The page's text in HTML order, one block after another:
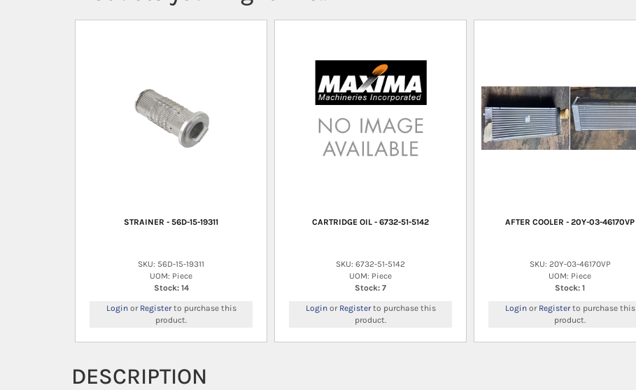
STRAINER - 56D-15-19311
SKU: 56D-15-19311
UOM: Piece
Stock: 14
Loginor Registerto purchase this
product.
CARTRIDGE OIL - 6732-51-5142
SKU: 6732-51-5142
UOM: Piece
Stock: 7
Loginor Registerto purchase this
product.
AFTER COOLER - 20Y-03-46170VP
SKU: 20Y-03-46170VP
UOM: Piece
Stock: 1
Loginor Registerto purchase this
product.
DESCRIPTION